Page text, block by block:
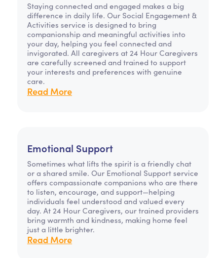
Staying connected and engaged makes a big
difference in daily life. Our Social Engagement &
Activities service is designed to bring
companionship and meaningful activities into
your day, helping you feel connected and
invigorated. All caregivers at 24 Hour Caregivers
are carefully screened and trained to support
your interests and preferences with genuine
care.
Read More
Emotional Support
Sometimes what lifts the spirit is a friendly chat
or a shared smile. Our Emotional Support service
offers compassionate companions who are there
to listen, encourage, and support—helping
individuals feel understood and valued every
day. At 24 Hour Caregivers, our trained providers
bring warmth and kindness, making home feel
just a little brighter.
Read More